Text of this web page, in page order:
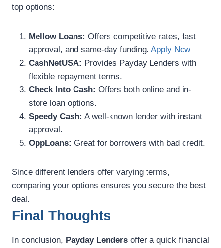
top options:
Mellow Loans: Offers competitive rates, fast
approval, and same-day funding. Apply Now
CashNetUSA: Provides Payday Lenders with
flexible repayment terms.
Check Into Cash: Offers both online and in-
store loan options.
Speedy Cash: A well-known lender with instant
approval.
OppLoans: Great for borrowers with bad credit.
Since different lenders offer varying terms,
comparing your options ensures you secure the best
deal.
Final Thoughts
In conclusion, Payday Lenders offer a quick financial